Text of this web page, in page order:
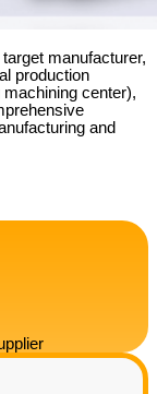
manufacturer,
production
machining center),
and